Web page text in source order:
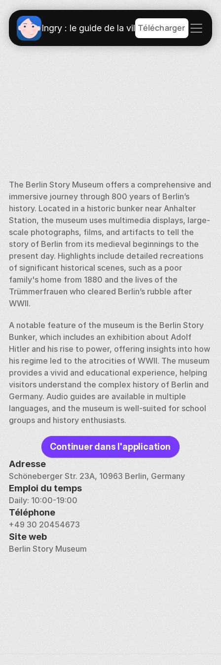
Ingry : le guide de la villeTélécharger
The Berlin Story Museum offers a comprehensive and
immersive journey through 800 years of Berlin’s
history. Located in a historic bunker near Anhalter
Station, the museum uses multimedia displays, large-
scale photographs, films, and artifacts to tell the
story of Berlin from its medieval beginnings to the
present day. Highlights include detailed recreations
of significant historical scenes, such as a poor
family's home from 1880 and the lives of the
Trümmerfrauen who cleared Berlin’s rubble after
WWII.
A notable feature of the museum is the Berlin Story
Bunker, which includes an exhibition about Adolf
Hitler and his rise to power, offering insights into how
his regime led to the atrocities of WWII. The museum
provides a vivid and educational experience, helping
visitors understand the complex history of Berlin and
Germany. Audio guides are available in multiple
languages, and the museum is well-suited for school
groups and history enthusiasts.
Continuer dans l'application
Adresse
Schöneberger Str. 23A, 10963 Berlin, Germany
Emploi du temps
Daily: 10:00-19:00
Téléphone
+49 30 20454673
Site web
Berlin Story Museum